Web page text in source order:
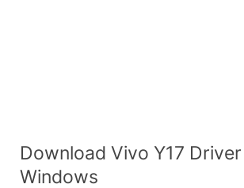
Download Vivo Y17
Windows